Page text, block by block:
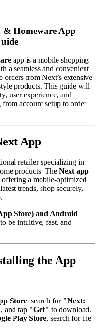
& Homeware App
app is a mobile shopping
a seamless and convenient
orders from Next’s extensive
products. This guide will
user experience, and
account setup to order
App
retailer specializing in
products. The Next app
offering a mobile-optimized
trends, shop securely,
Store) and Android
be intuitive, fast, and
the App
Store, search for "Next:
, and tap "Get" to download.
Play Store, search for the